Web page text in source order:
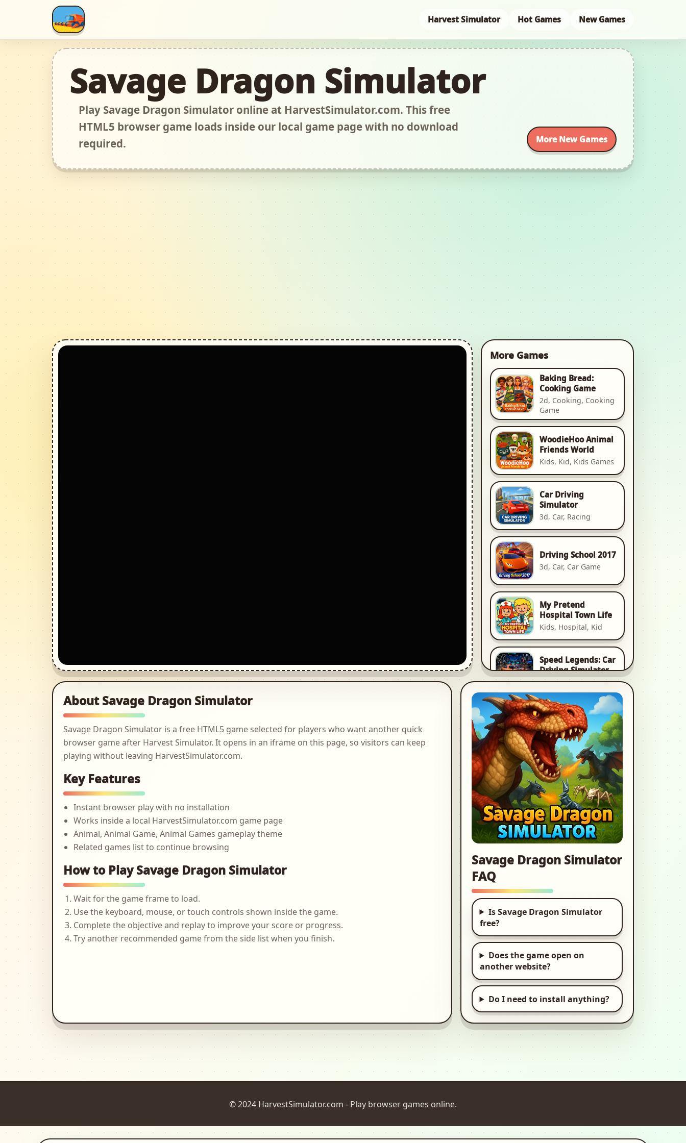
Harvest Simulator Hot Games New Games
Savage Dragon Simulator
Play Savage Dragon Simulator online at HarvestSimulator.com. This free
HTML5 browser game loads inside our local game page with no download
required.
More New Games
More Games
Baking Bread:
Cooking Game
2d, Cooking, Cooking
Game
WoodieHoo Animal
Friends World
Kids, Kid, Kids Games
Car Driving
Simulator
3d, Car, Racing
Driving School 2017
3d, Car, Car Game
My Pretend
Hospital Town Life
Kids, Hospital, Kid
Speed Legends: Car
Driving Simulator
3d, Car, Racing
European Truck
Simulator
3d, Car, Driving
Cooking Love: Chef
Restaurant
2d, Time Management,
Cooking
Offroad Jeep 4x4:
Car Driving
Simulator
Off
3d, Car, Racing
Driving Simulator
3d, Car, Racing
Pepi House: Happy
Family
2d, Casual, Kids
About Savage Dragon Simulator
Savage Dragon Simulator is a free HTML5 game selected for players who want another quick
browser game after Harvest Simulator. It opens in an iframe on this page, so visitors can keep
playing without leaving HarvestSimulator.com.
Key Features
Instant browser play with no installation
Works inside a local HarvestSimulator.com game page
Animal, Animal Game, Animal Games gameplay theme
Related games list to continue browsing
How to Play Savage Dragon Simulator
Wait for the game frame to load.
Use the keyboard, mouse, or touch controls shown inside the game.
Complete the objective and replay to improve your score or progress.
Try another recommended game from the side list when you finish.
Savage Dragon Simulator
FAQ
Is Savage Dragon Simulator
free?
Does the game open on
another website?
Do I need to install anything?
© 2024 HarvestSimulator.com - Play browser games online.